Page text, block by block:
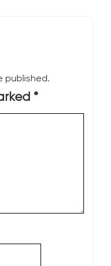
published.
*